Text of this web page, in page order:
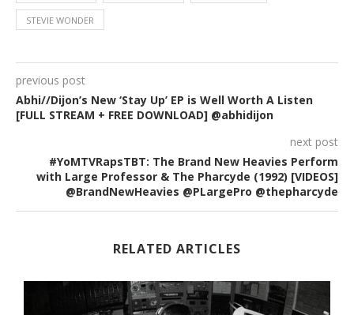
STEVIE WONDER
previous post
Abhi//Dijon’s New ‘Stay Up’ EP is Well Worth A Listen
[FULL STREAM + FREE DOWNLOAD] @abhidijon
next post
#YoMTVRapsTBT: The Brand New Heavies Perform
with Large Professor & The Pharcyde (1992) [VIDEOS]
@BrandNewHeavies @PLargePro @thepharcyde
RELATED ARTICLES